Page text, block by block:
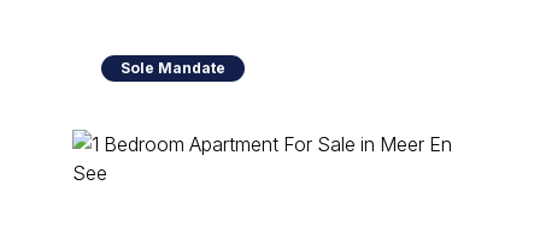
Sole Mandate